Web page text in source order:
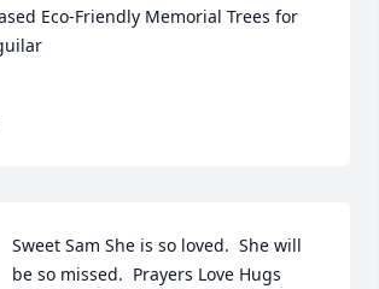
Eco-Friendly Memorial Trees for
Sweet Sam She is so loved.  She will
be so missed.  Prayers Love Hugs